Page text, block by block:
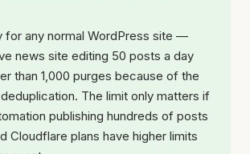
for any normal WordPress site —
news site editing 50 posts a day
than 1,000 purges because of the
The limit only matters if
publishing hundreds of posts
Cloudflare plans have higher limits